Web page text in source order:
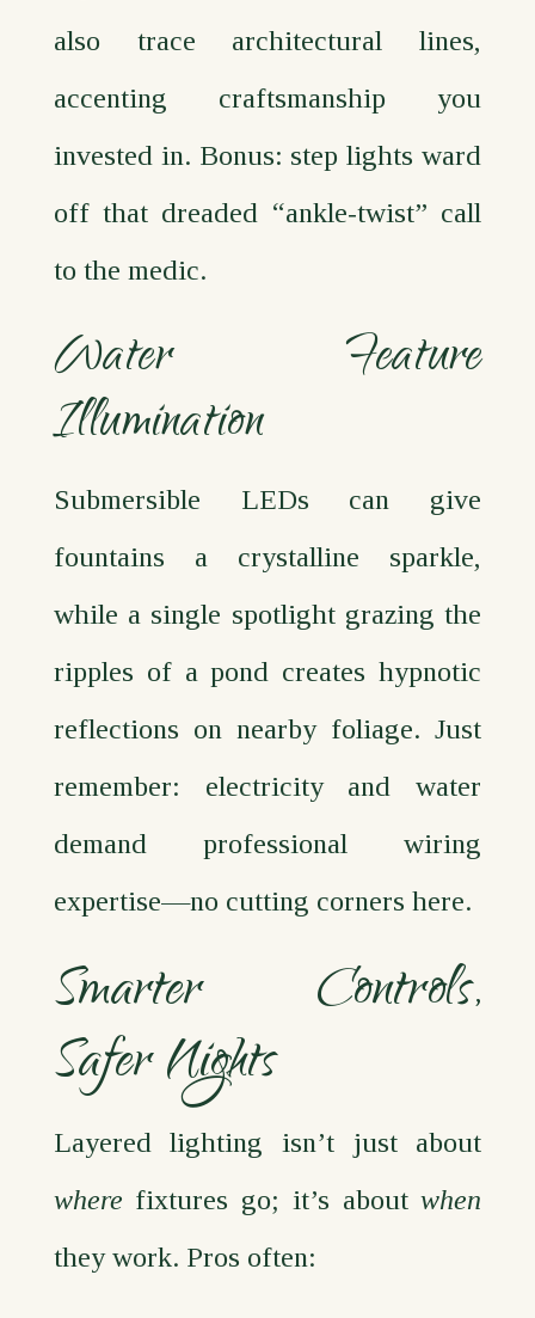
also trace architectural lines,
accenting craftsmanship you
invested in. Bonus: step lights ward
off that dreaded “ankle‑twist” call
to the medic.
Water Feature
Illumination
Submersible LEDs can give
fountains a crystalline sparkle,
while a single spotlight grazing the
ripples of a pond creates hypnotic
reflections on nearby foliage. Just
remember: electricity and water
demand professional wiring
expertise—no cutting corners here.
Smarter Controls,
Safer Nights
Layered lighting isn’t just about
where fixtures go; it’s aboutwhen
they work. Pros often: